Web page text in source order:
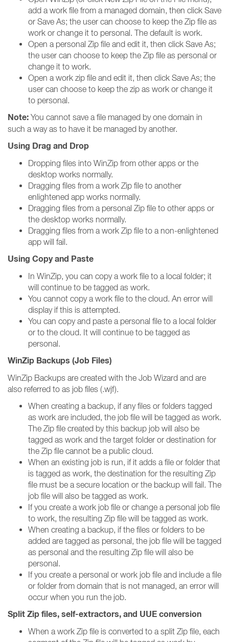
add a work file from a managed domain, then click Save
or Save As; the user can choose to keep the Zip file as
work or change it to personal. The default is work.
Open a personal Zip file and edit it, then click Save As;
the user can choose to keep the Zip file as personal or
change it to work.
Open a work zip file and edit it, then click Save As; the
user can choose to keep the zip as work or change it
to personal.
Note: You cannot save a file managed by one domain in
such a way as to have it be managed by another.
Using Drag and Drop
Dropping files into WinZip from other apps or the
desktop works normally.
Dragging files from a work Zip file to another
enlightened app works normally.
Dragging files from a personal Zip file to other apps or
the desktop works normally.
Dragging files from a work Zip file to a non-enlightened
app will fail.
Using Copy and Paste
In WinZip, you can copy a work file to a local folder; it
will continue to be tagged as work.
You cannot copy a work file to the cloud. An error will
display if this is attempted.
You can copy and paste a personal file to a local folder
or to the cloud. It will continue to be tagged as
personal.
WinZip Backups (Job Files)
WinZip Backups are created with the Job Wizard and are
also referred to as job files (.wjf).
When creating a backup, if any files or folders tagged
as work are included, the job file will be tagged as work.
The Zip file created by this backup job will also be
tagged as work and the target folder or destination for
the Zip file cannot be a public cloud.
When an existing job is run, if it adds a file or folder that
is tagged as work, the destination for the resulting Zip
file must be a secure location or the backup will fail. The
job file will also be tagged as work.
If you create a work job file or change a personal job file
to work, the resulting Zip file will be tagged as work.
When creating a backup, if the files or folders to be
added are tagged as personal, the job file will be tagged
as personal and the resulting Zip file will also be
personal.
If you create a personal or work job file and include a file
or folder from domain that is not managed, an error will
occur when you run the job.
Split Zip files, self-extractors, and UUE conversion
When a work Zip file is converted to a split Zip file, each